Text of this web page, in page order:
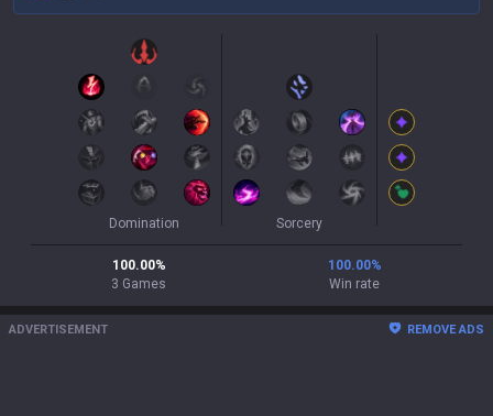
Domination Sorcery
100.00%
3 Games
100.00%
Win rate
ADVERTISEMENT REMOVE ADS